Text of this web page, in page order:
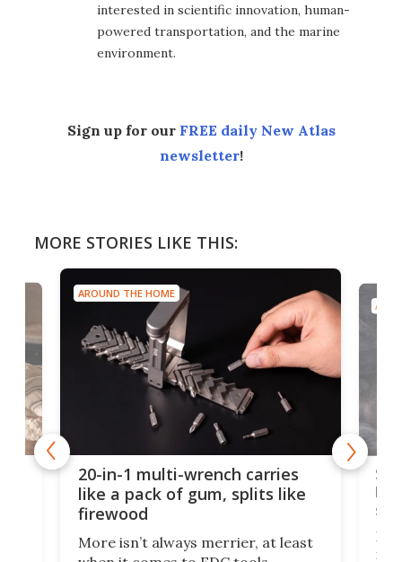
interested in scientific innovation, human-
powered transportation, and the marine
environment.
Sign up for our FREE daily New Atlas
newsletter!
MORE STORIES LIKE THIS:
AROUND THE HOME
20-in-1 multi-wrench carries
like a pack of gum, splits like
firewood
More isn’t always merrier, at least
If